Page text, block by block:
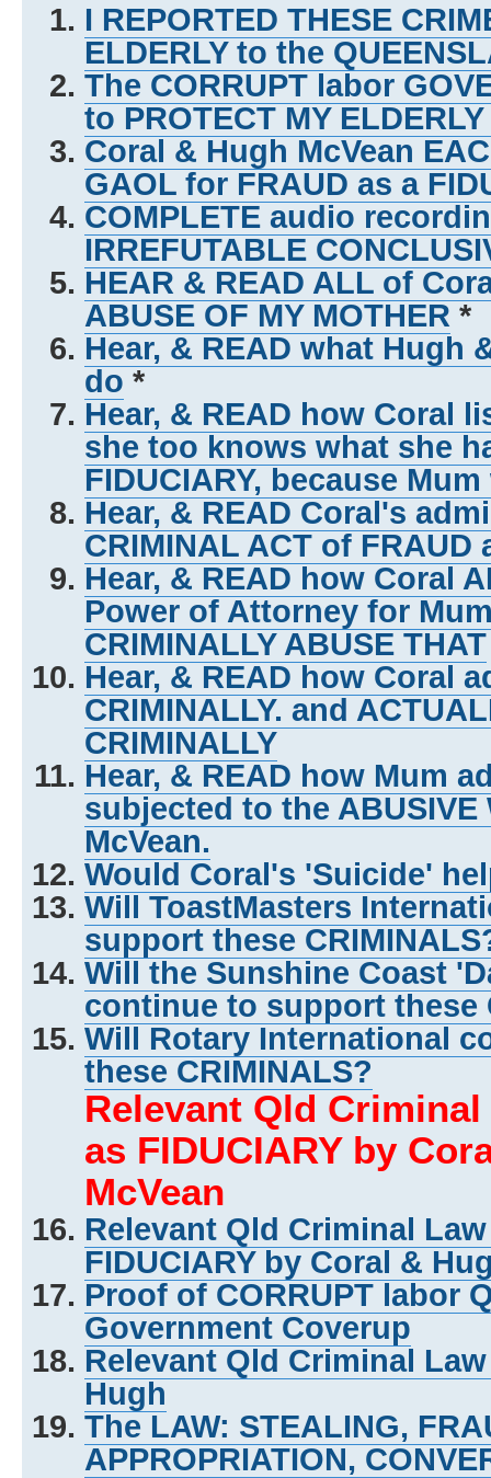
I REPORTED THESE
ELDERLY to the
The CORRUPT labor
to PROTECT MY
Coral & Hugh McVean
GAOL for FRAUD as a
COMPLETE audio
IRREFUTABLE
HEAR & READ ALL of
ABUSE OF MY MOTHER *
Hear, & READ what Hugh
do *
Hear, & READ how Coral
she too knows what she
FIDUCIARY, because
Hear, & READ Coral's
CRIMINAL ACT of FRAUD
Hear, & READ how Coral
Power of Attorney for
CRIMINALLY ABUSE THAT
Hear, & READ how Coral
CRIMINALLY. and
CRIMINALLY
Hear, & READ how Mum
subjected to the ABUSIVE
McVean.
Would Coral's 'Suicide'
Will ToastMasters
support these
Will the Sunshine Coast
continue to support these
Will Rotary International
these CRIMINALS?
Relevant Qld Criminal
as FIDUCIARY by
McVean
Relevant Qld Criminal
FIDUCIARY by Coral &
Proof of CORRUPT labor
Government Coverup
Relevant Qld Criminal
Hugh
The LAW: STEALING,
APPROPRIATION,